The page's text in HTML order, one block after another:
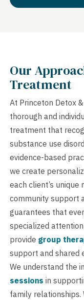
Our
Treatment
At Princeton Detox
thorough and
treatment that
substance use
evidence-based
we create
each client’s unique
community support
guarantees that
specialized
provide group
support and shared
We understand the
sessions in
family relationships.